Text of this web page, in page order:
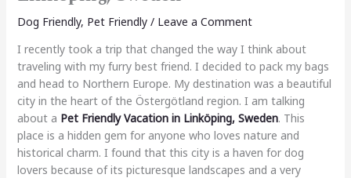
Dog Friendly, Pet Friendly/ Leave a Comment
I recently took a trip that changed the way I think about
traveling with my furry best friend. I decided to pack my bags
and head to Northern Europe. My destination was a beautiful
city in the heart of the Östergötland region. I am talking
about a Pet Friendly Vacation in Linköping, Sweden. This
place is a hidden gem for anyone who loves nature and
historical charm. I found that this city is a haven for dog
lovers because of its picturesque landscapes and a very